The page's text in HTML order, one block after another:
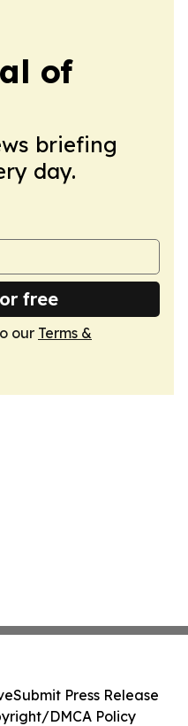
of
briefing
day.
free
our Terms &
Submit Press Release
DMCA Policy